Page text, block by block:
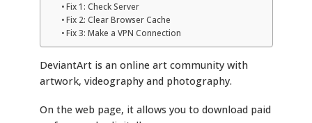
Fix 1: Check Server
Fix 2: Clear Browser Cache
Fix 3: Make a VPN Connection
DeviantArt is an online art community with
artwork, videography and photography.
On the web page, it allows you to download paid